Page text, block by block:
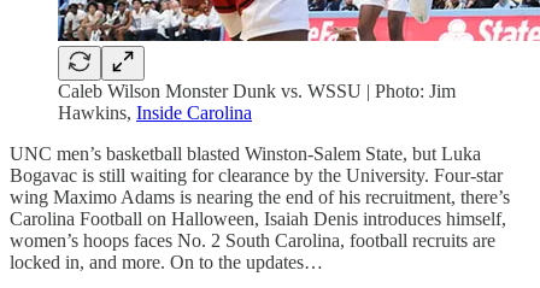
Caleb Wilson Monster Dunk vs. WSSU | Photo: Jim
Hawkins, Inside Carolina
UNC men’s basketball blasted Winston-Salem State, but Luka
Bogavac is still waiting for clearance by the University. Four-star
wing Maximo Adams is nearing the end of his recruitment, there’s
Carolina Football on Halloween, Isaiah Denis introduces himself,
women’s hoops faces No. 2 South Carolina, football recruits are
locked in, and more. On to the updates…